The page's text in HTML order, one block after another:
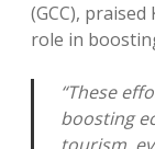
(GCC), praised
role in
“These
boosting